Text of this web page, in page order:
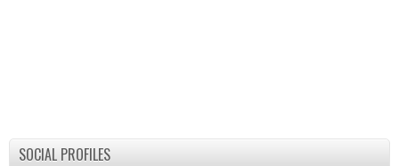
SOCIAL PROFILES